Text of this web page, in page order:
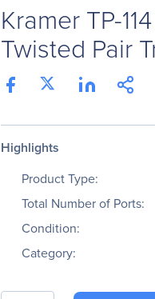
Kramer TP-
Twisted Pair
Highlights
Product Type:
Total Number of Ports:
Condition:
Category: